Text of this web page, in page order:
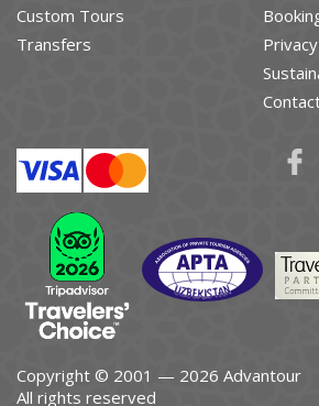
Custom Tours
Transfers
Copyright © 2001 — 2026 Advantour
All rights reserved